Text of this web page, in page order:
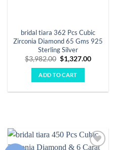
bridal tiara 362 Pcs Cubic
Zirconia Diamond 65 Gms 925
Sterling Silver
$3,982.00 Original
price
was:
$3,982.00.
$1,327.00Current
ADD TO CART